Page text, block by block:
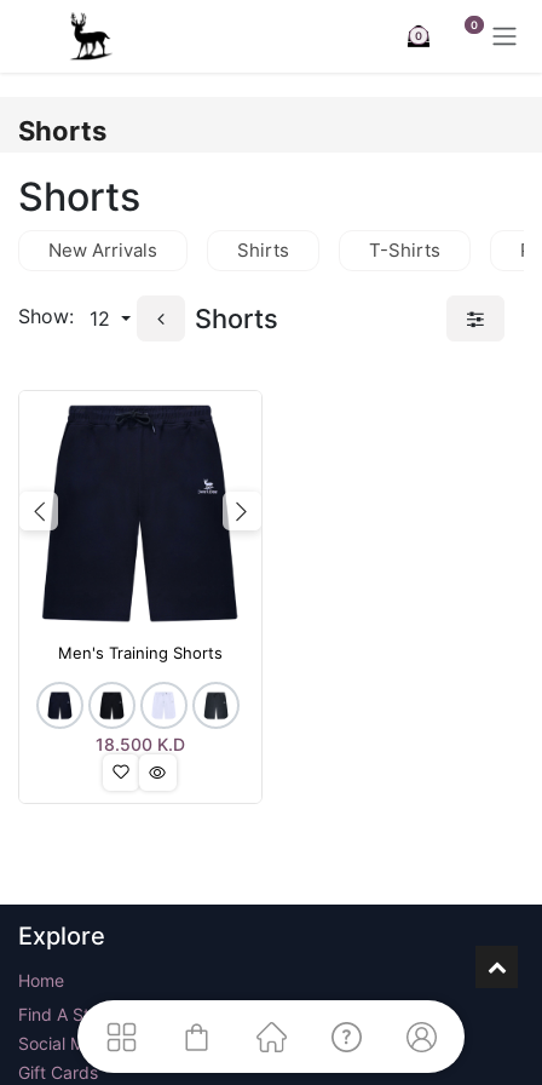
Skip to Content
0
0
Shorts
Shorts
New Arrivals Shirts T-Shirts
Show: 12 Shorts
Previous Next
Men's Training Shorts
18.500K.D
Explore
Home
Find A Store
Social Media
Gift Cards